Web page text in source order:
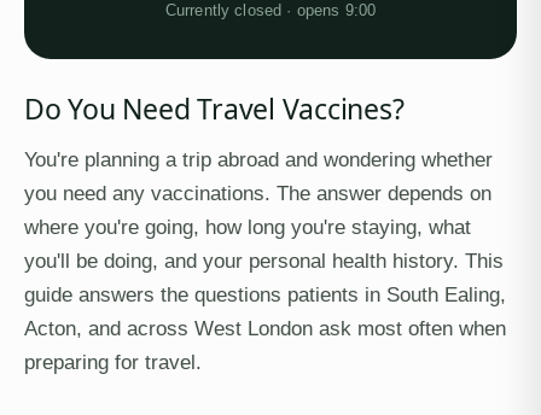
Do You Need Travel Vaccines?
You're planning a trip abroad and wondering whether
you need any vaccinations. The answer depends on
where you're going, how long you're staying, what
you'll be doing, and your personal health history. This
guide answers the questions patients in South Ealing,
Acton, and across West London ask most often when
preparing for travel.
Currently closed · opens 9:00